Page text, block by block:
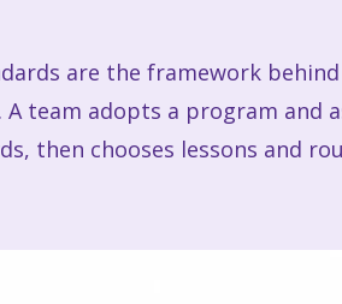
are the framework
team adopts a program and
then chooses lessons and